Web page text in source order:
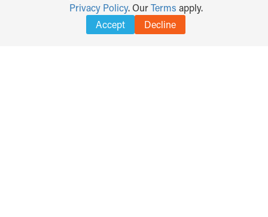
Privacy Policy. OurTerms apply.
Accept
Decline